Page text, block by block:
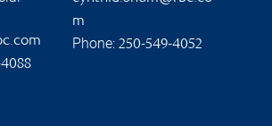
m
Phone: 250-549-4052